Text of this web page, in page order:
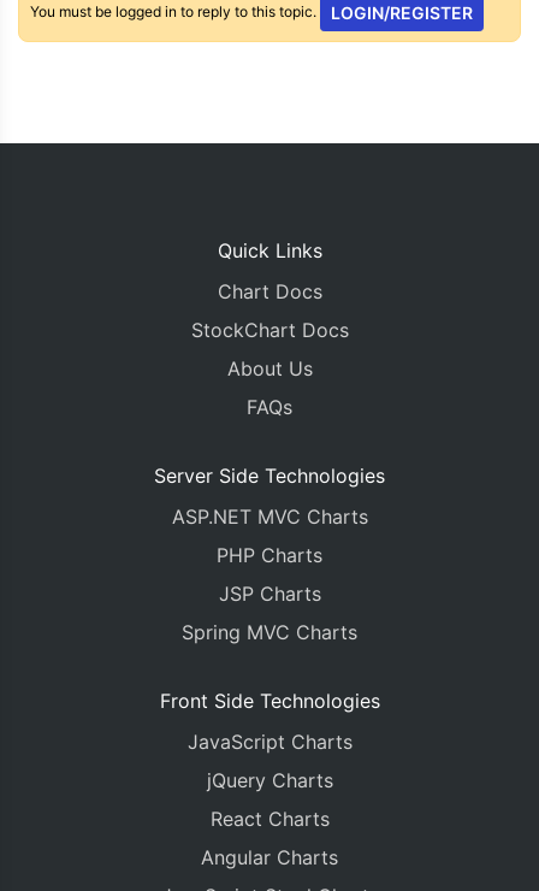
You must be logged in to reply to this topic. LOGIN/REGISTER
Quick Links
Chart Docs
StockChart Docs
About Us
FAQs
Server Side Technologies
ASP.NET MVC Charts
PHP Charts
JSP Charts
Spring MVC Charts
Front Side Technologies
JavaScript Charts
jQuery Charts
React Charts
Angular Charts